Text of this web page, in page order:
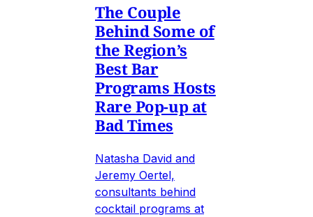
The Couple
Behind Some of
the Region’s
Best Bar
Programs Hosts
Rare Pop-up at
Bad Times
Natasha David and
Jeremy Oertel,
consultants behind
cocktail programs at